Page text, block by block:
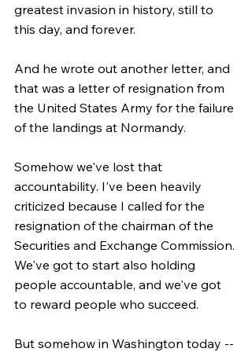
greatest invasion in history, still to
this day, and forever.
And he wrote out another letter, and
that was a letter of resignation from
the United States Army for the failure
of the landings at Normandy.
Somehow we've lost that
accountability. I've been heavily
criticized because I called for the
resignation of the chairman of the
Securities and Exchange Commission.
We've got to start also holding
people accountable, and we've got
to reward people who succeed.
But somehow in Washington today --